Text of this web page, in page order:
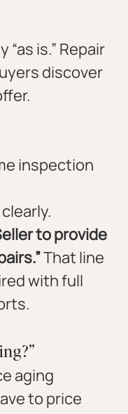
is.” Repair
discover
inspection
to provide
That line
with full
aging
to price